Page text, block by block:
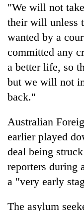
"We will not
their will unless
wanted by a
committed any
a better life, so
but we will not
back."
Australian
earlier played
deal being
reporters during
a "very early
The asylum